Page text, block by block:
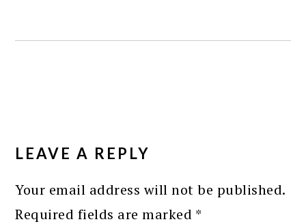
INTERACTIONS
LEAVE A REPLY
Your email address will not be published.
Required fields are marked *